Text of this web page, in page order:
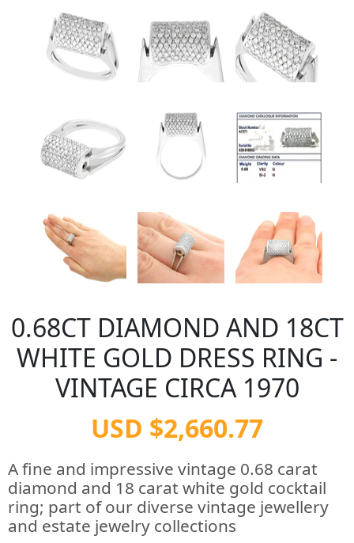
0.68CT DIAMOND AND 18CT
WHITE GOLD DRESS RING -
VINTAGE CIRCA 1970
USD $2,660.77
A fine and impressive vintage 0.68 carat
diamond and 18 carat white gold cocktail
ring; part of our diverse vintage jewellery
and estate jewelry collections